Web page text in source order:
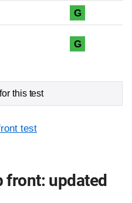
G
G
this test
test
front: updated